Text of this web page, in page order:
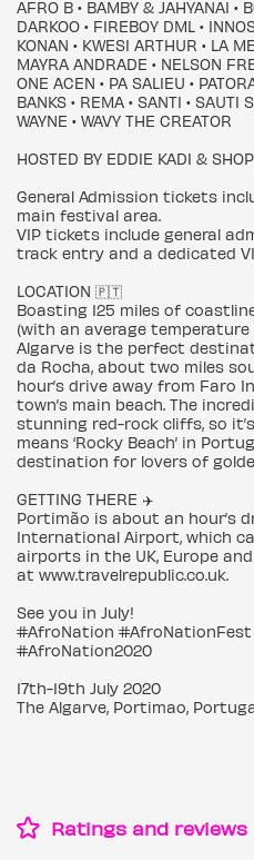
AFRO B • BAMBY & JAHYANAI •
DARKOO • FIREBOY DML •
KONAN • KWESI ARTHUR • LA
MAYRA ANDRADE • NELSON
ONE ACEN • PA SALIEU •
BANKS • REMA • SANTI • SAUTI
WAYNE • WAVY THE CREATOR
HOSTED BY EDDIE KADI &
General Admission tickets
main festival area.
VIP tickets include general
track entry and a dedicated
LOCATION 🇵🇹
Boasting 125 miles of
(with an average temperature
Algarve is the perfect
da Rocha, about two miles
hour’s drive away from Faro
town’s main beach. The
stunning red-rock cliffs, so
means ‘Rocky Beach’ in
destination for lovers of
GETTING THERE ✈️
Portimão is about an hour’s
International Airport, which
airports in the UK, Europe
at www.travelrepublic.co.uk.
See you in July!
#AfroNation
#AfroNation2020
17th-19th July 2020
The Algarve, Portimao,
Ratings and reviews